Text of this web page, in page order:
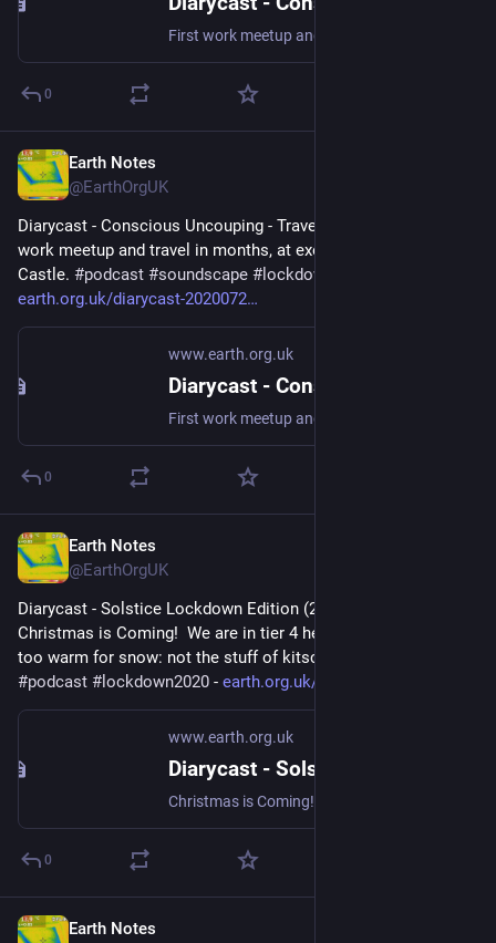
0
Earth Notes
@EarthOrgUK
Diarycast - Conscious Uncouping - Travel (2020-07-26) - First
work meetup and travel in months, at exotic Elephant and
Castle. #podcast #soundscape # lockdown2020
earth.org.uk/diarycast-2020072
www.earth.org.uk
0
Earth Notes
@EarthOrgUK
Diarycast - Solstice Lockdown Edition (2020-12-21) -
Christmas is Coming!  We are in tier 4 here at 16WW, and way
#podcast # lockdown2020 - earth.org.uk/diarycast-2020122
www.earth.org.uk
0
Earth Notes